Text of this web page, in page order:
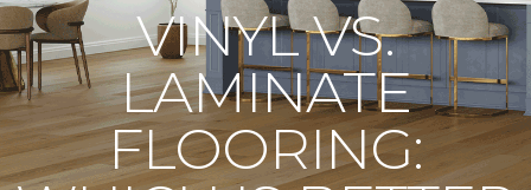
VINYL VS.
LAMINATE
FLOORING: